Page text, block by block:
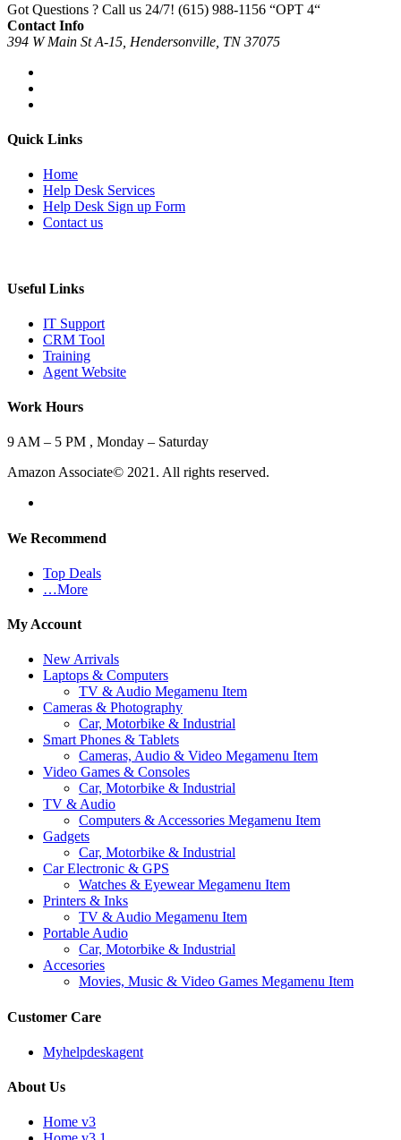
Got Questions ? Call us 24/7! (615) 988-1156 “OPT 4“
Contact Info
394 W Main St A-15, Hendersonville, TN 37075
Quick Links
Home
Help Desk Services
Help Desk Sign up Form
Contact us
Useful Links
IT Support
CRM Tool
Training
Agent Website
Work Hours
9 AM – 5 PM , Monday – Saturday
Amazon Associate© 2021. All rights reserved.
We Recommend
Top Deals
…More
My Account
New Arrivals
Laptops & Computers
TV & Audio Megamenu Item
Cameras & Photography
Car, Motorbike & Industrial
Smart Phones & Tablets
Cameras, Audio & Video Megamenu Item
Video Games & Consoles
Car, Motorbike & Industrial
TV & Audio
Computers & Accessories Megamenu Item
Gadgets
Car, Motorbike & Industrial
Car Electronic & GPS
Watches & Eyewear Megamenu Item
Printers & Inks
TV & Audio Megamenu Item
Portable Audio
Car, Motorbike & Industrial
Accesories
Movies, Music & Video Games Megamenu Item
Customer Care
Myhelpdeskagent
About Us
Home v3